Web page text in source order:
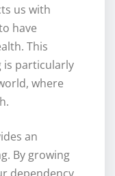
us with
have
This
is particularly
where
an
By growing